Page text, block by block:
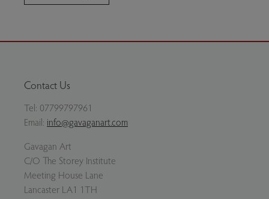
Contact Us
Tel: 07799797961
Email: info@gavaganart.com
Gavagan Art
C/O The Storey Institute
Meeting House Lane
Lancaster LA1 1TH